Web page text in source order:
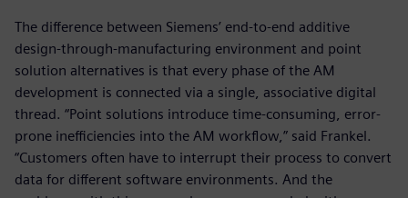
The difference between Siemens’ end-to-end additive
design-through-manufacturing environment and point
solution alternatives is that every phase of the AM
development is connected via a single, associative digital
thread. “Point solutions introduce time-consuming, error-
prone inefficiencies into the AM workflow,” said Frankel.
“Customers often have to interrupt their process to convert
data for different software environments. And the